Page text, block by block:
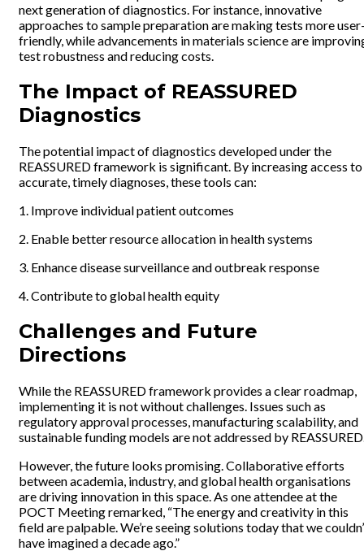
next generation of diagnostics. For instance, innovative
approaches to sample preparation are making tests more
friendly, while advancements in materials science are
test robustness and reducing costs.
The Impact of REASSURED
Diagnostics
The potential impact of diagnostics developed under the
REASSURED framework is significant. By increasing access to
accurate, timely diagnoses, these tools can:
1. Improve individual patient outcomes
2. Enable better resource allocation in health systems
3. Enhance disease surveillance and outbreak response
4. Contribute to global health equity
Challenges and Future
Directions
While the REASSURED framework provides a clear roadmap,
implementing it is not without challenges. Issues such as
regulatory approval processes, manufacturing scalability, and
sustainable funding models are not addressed by
However, the future looks promising. Collaborative efforts
between academia, industry, and global health organisations
are driving innovation in this space. As one attendee at the
POCT Meeting remarked, “The energy and creativity in this
field are palpable. We’re seeing solutions today that we
have imagined a decade ago.”